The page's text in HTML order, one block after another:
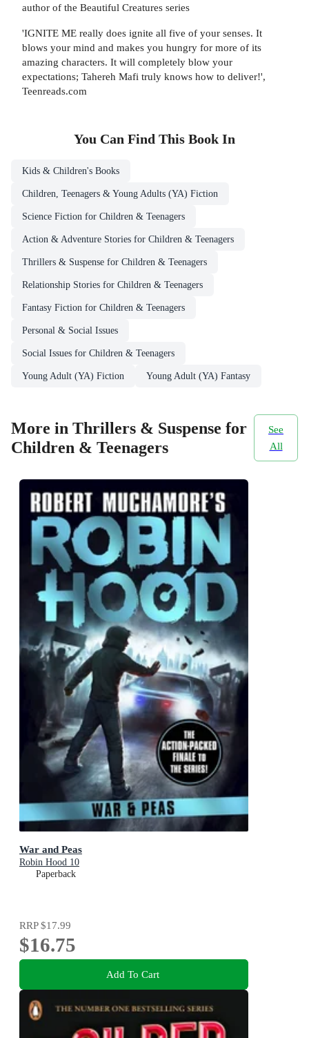
author of the Beautiful Creatures series
'IGNITE ME really does ignite all five of your senses. It
blows your mind and makes you hungry for more of its
amazing characters. It will completely blow your
expectations; Tahereh Mafi truly knows how to deliver!',
Teenreads.com
You Can Find This Book In
Kids & Children's Books
Children, Teenagers & Young Adults (YA) Fiction
Science Fiction for Children & Teenagers
Action & Adventure Stories for Children & Teenagers
Thrillers & Suspense for Children & Teenagers
Relationship Stories for Children & Teenagers
Fantasy Fiction for Children & Teenagers
Personal & Social Issues
Social Issues for Children & Teenagers
Young Adult (YA) Fiction Young Adult (YA) Fantasy
More in Thrillers & Suspense for
Children & Teenagers
See
All
War and Peas
Robin Hood 10
Paperback
RRP$17.99
$16.75
Add To Cart